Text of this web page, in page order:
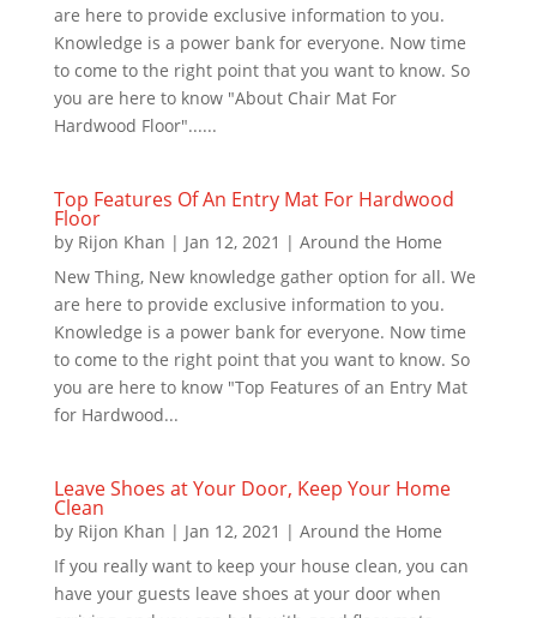
are here to provide exclusive information to you.
Knowledge is a power bank for everyone. Now time
to come to the right point that you want to know. So
you are here to know "About Chair Mat For
Hardwood Floor"......
Top Features Of An Entry Mat For Hardwood
Floor
by Rijon Khan | Jan 12, 2021 | Around the Home
New Thing, New knowledge gather option for all. We
are here to provide exclusive information to you.
Knowledge is a power bank for everyone. Now time
to come to the right point that you want to know. So
you are here to know "Top Features of an Entry Mat
for Hardwood...
Leave Shoes at Your Door, Keep Your Home
Clean
by Rijon Khan | Jan 12, 2021 | Around the Home
If you really want to keep your house clean, you can
have your guests leave shoes at your door when